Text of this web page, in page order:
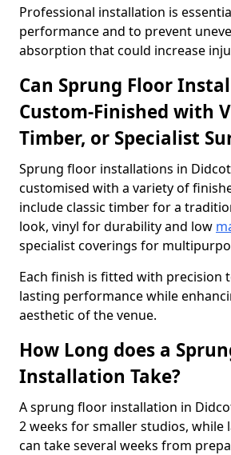
Professional installation is
performance and to prevent
absorption that could increase
Can Sprung Floor
Custom-Finished with
Timber, or Specialist
Sprung floor installations in
customised with a variety of
include classic timber for a
look, vinyl for durability and low
specialist coverings for
Each finish is fitted with precision
lasting performance while
aesthetic of the venue.
How Long does a
Installation Take?
A sprung floor installation in
2 weeks for smaller studios, while
can take several weeks from